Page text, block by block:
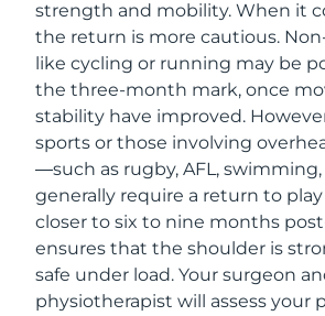
strength and mobility. When it
the return is more cautious.
like cycling or running may be
the three-month mark, once
stability have improved.
sports or those involving
—such as rugby, AFL,
generally require a return to play
closer to six to nine months
ensures that the shoulder is
safe under load. Your surgeon
physiotherapist will assess your